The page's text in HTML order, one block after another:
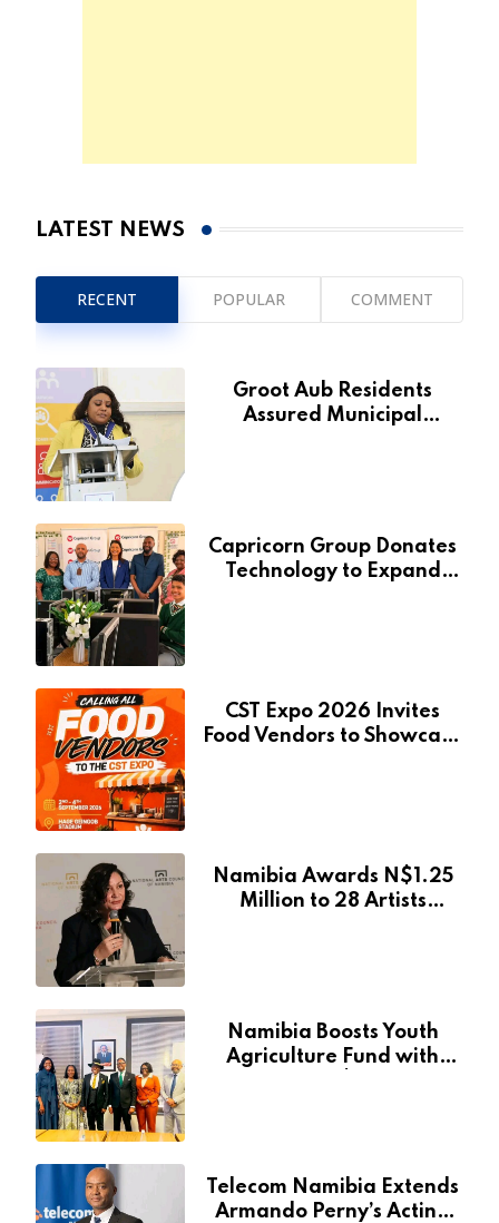
LATEST NEWS
RECENT POPULAR COMMENT
Groot Aub Residents
Assured Municipal
Capricorn Group Donates
Technology to Expand
CST Expo 2026 Invites
Food Vendors to Showcase
Namibia Awards N$1.25
Million to 28 Artists
Namibia Boosts Youth
Agriculture Fund with
Telecom Namibia Extends
Armando Perny’s Acting